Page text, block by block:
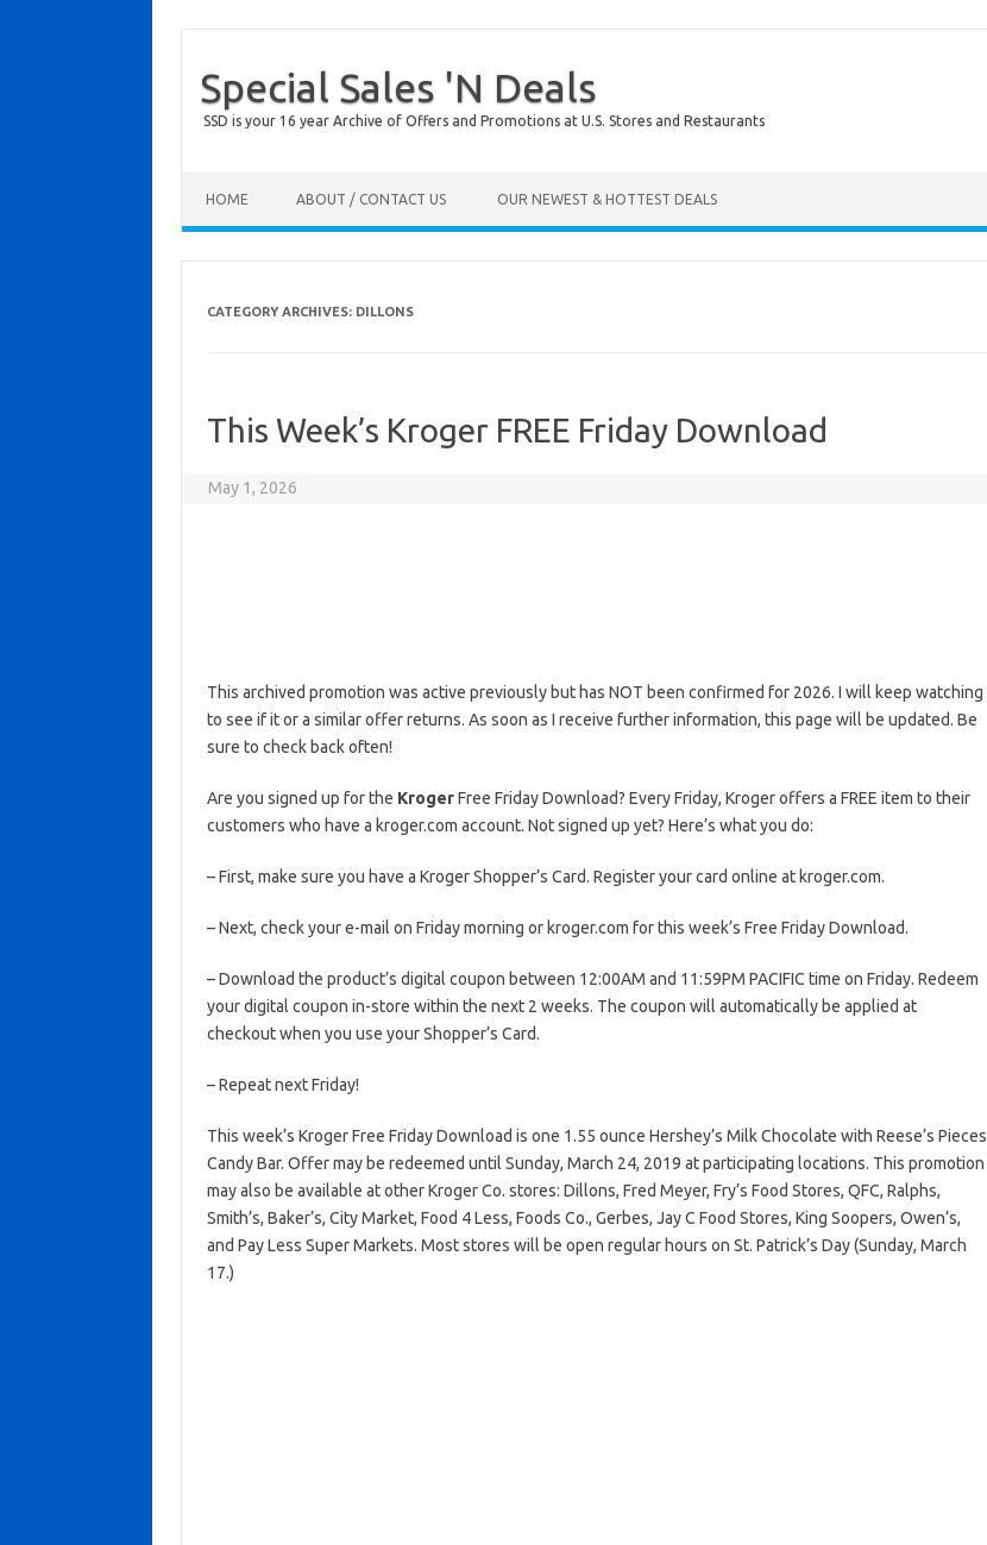
Special Sales 'N Deals
SSD is your 16 year Archive of Offers and Promotions at U.S. Stores and Restaurants
HOME ABOUT / CONTACT US OUR NEWEST & HOTTEST DEALS
CATEGORY ARCHIVES: DILLONS
This Week’s Kroger FREE Friday Download
May 1, 2026
This archived promotion was active previously but has NOT been confirmed for 2026. I will keep watching
to see if it or a similar offer returns. As soon as I receive further information, this page will be updated. Be
sure to check back often!
Are you signed up for the KrogerFree Friday Download? Every Friday, Kroger offers a FREE item to their
customers who have a kroger.com account. Not signed up yet? Here’s what you do:
– First, make sure you have a Kroger Shopper’s Card. Register your card online at kroger.com.
– Next, check your e-mail on Friday morning or kroger.com for this week’s Free Friday Download.
– Download the product’s digital coupon between 12:00AM and 11:59PM PACIFIC time on Friday. Redeem
your digital coupon in-store within the next 2 weeks. The coupon will automatically be applied at
checkout when you use your Shopper’s Card.
– Repeat next Friday!
This week’s Kroger Free Friday Download is one 1.55 ounce Hershey’s Milk Chocolate with Reese’s Pieces
Candy Bar. Offer may be redeemed until Sunday, March 24, 2019 at participating locations. This promotion
may also be available at other Kroger Co. stores: Dillons, Fred Meyer, Fry’s Food Stores, QFC, Ralphs,
Smith’s, Baker’s, City Market, Food 4 Less, Foods Co., Gerbes, Jay C Food Stores, King Soopers, Owen’s,
and Pay Less Super Markets. Most stores will be open regular hours on St. Patrick’s Day (Sunday, March
17.)